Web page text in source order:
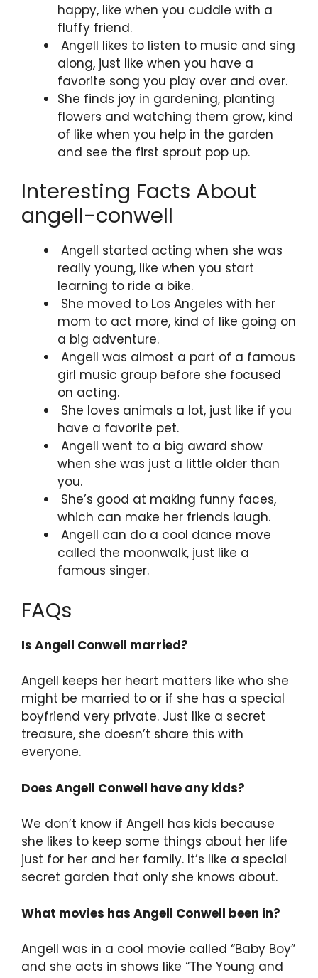
happy, like when you cuddle with a
fluffy friend.
Angell likes to listen to music and sing
along, just like when you have a
favorite song you play over and over.
She finds joy in gardening, planting
flowers and watching them grow, kind
of like when you help in the garden
and see the first sprout pop up.
Interesting Facts About
angell-conwell
Angell started acting when she was
really young, like when you start
learning to ride a bike.
She moved to Los Angeles with her
mom to act more, kind of like going on
a big adventure.
Angell was almost a part of a famous
girl music group before she focused
on acting.
She loves animals a lot, just like if you
have a favorite pet.
Angell went to a big award show
when she was just a little older than
you.
She’s good at making funny faces,
which can make her friends laugh.
Angell can do a cool dance move
called the moonwalk, just like a
famous singer.
FAQs
Is Angell Conwell married?
Angell keeps her heart matters like who she
might be married to or if she has a special
boyfriend very private. Just like a secret
treasure, she doesn’t share this with
everyone.
Does Angell Conwell have any kids?
We don’t know if Angell has kids because
she likes to keep some things about her life
just for her and her family. It’s like a special
secret garden that only she knows about.
What movies has Angell Conwell been in?
Angell was in a cool movie called “Baby Boy”
and she acts in shows like “The Young and